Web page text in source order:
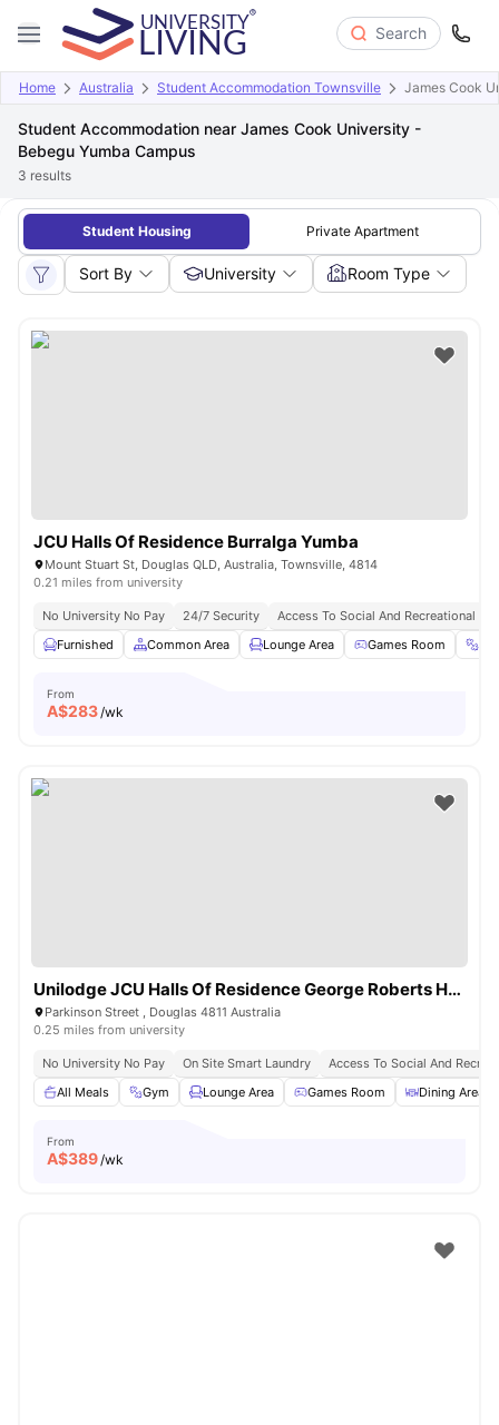
Search
Home Australia Student Accommodation Townsville James Cook
Student Accommodation near James Cook University -
Bebegu Yumba Campus
3 results
Student Housing Private Apartment
Sort By University Room Type
JCU Halls Of Residence Burralga Yumba
Mount Stuart St, Douglas QLD, Australia, Townsville, 4814
0.21 miles from university
No University No Pay 24/7 Security
Access To Social And Recreational
Furnished
Common Area Lounge Area Games Room
From
A$283/wk
Unilodge JCU Halls Of Residence George Roberts Hall
Parkinson Street , Douglas 4811 Australia
0.25 miles from university
No University No Pay On Site Smart Laundry
Access To Social And
All Meals
Gym Lounge Area Games Room Dining Area
From
A$389/wk